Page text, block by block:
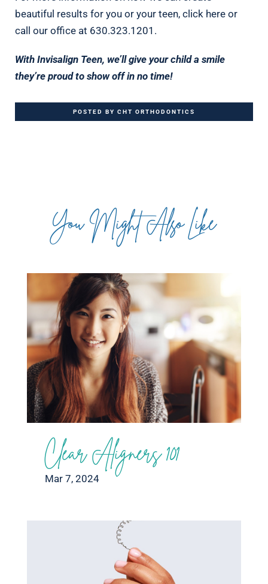
beautiful results for you or your teen, click here or
call our office at 630.323.1201.
With Invisalign Teen, we’ll give your child a smile
they’re proud to show off in no time!
POSTED BY CHT ORTHODONTICS
You Might Also Like
Clear Aligners 101
Mar 7, 2024